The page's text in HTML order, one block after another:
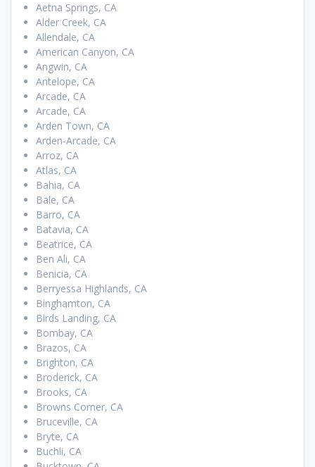
Aetna Springs, CA
Alder Creek, CA
Allendale, CA
American Canyon, CA
Angwin, CA
Antelope, CA
Arcade, CA
Arcade, CA
Arden Town, CA
Arden-Arcade, CA
Arroz, CA
Atlas, CA
Bahia, CA
Bale, CA
Barro, CA
Batavia, CA
Beatrice, CA
Ben Ali, CA
Benicia, CA
Berryessa Highlands, CA
Binghamton, CA
Birds Landing, CA
Bombay, CA
Brazos, CA
Brighton, CA
Broderick, CA
Brooks, CA
Browns Corner, CA
Bruceville, CA
Bryte, CA
Buchli, CA